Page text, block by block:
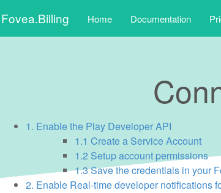
Fovea.Billing
Main
Home Documentation
1. Enable the Play Developer API
1.1 Create a Service Account
1.2 Setup account permissions
1.3 Save the credentials in your
2. Enable Real-time developer notifications